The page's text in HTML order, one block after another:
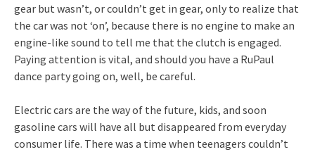
gear but wasn’t, or couldn’t get in gear, only to realize that
the car was not ‘on’, because there is no engine to make an
engine-like sound to tell me that the clutch is engaged.
Paying attention is vital, and should you have a RuPaul
dance party going on, well, be careful.
Electric cars are the way of the future, kids, and soon
gasoline cars will have all but disappeared from everyday
consumer life. There was a time when teenagers couldn’t